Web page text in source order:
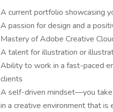
A current portfolio showcasing
A passion for design and a
Mastery of Adobe Creative
A talent for illustration or
Ability to work in a fast-paced
clients
A self-driven mindset—you
in a creative environment that